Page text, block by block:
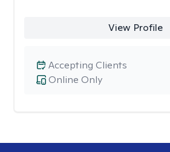
View Profile
Online Only
Accepting Clients